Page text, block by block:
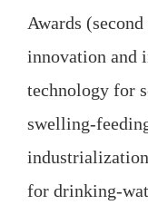
Awards
innovation and
technology for
swelling-
for drinking-